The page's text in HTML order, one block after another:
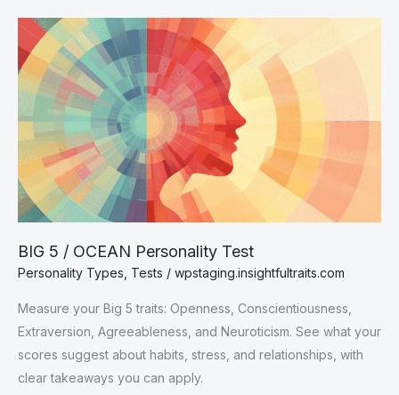
BIG 5 / OCEAN Personality Test
Personality Types Tests / wpstaging.insightfultraits.com
Measure your Big 5 traits: Openness, Conscientiousness,
Extraversion, Agreeableness, and Neuroticism. See what your
scores suggest about habits, stress, and relationships, with
clear takeaways you can apply.